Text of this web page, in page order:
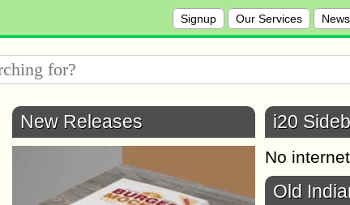
Signup Our Services
New Releases i20
No
Old